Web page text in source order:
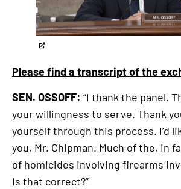
Please find a transcript of the
SEN. OSSOFF: “I thank the panel.
your willingness to serve. Thank
yourself through this process. I’d
you, Mr. Chipman. Much of the, in
of homicides involving firearms
Is that correct?”